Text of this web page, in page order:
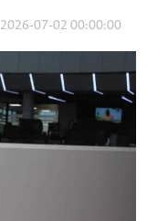
2026-07-02 00:00:00